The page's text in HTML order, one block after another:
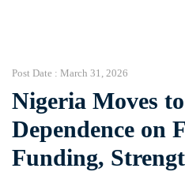
Post Date : March 31, 2026
Nigeria Moves
Dependence on
Funding,